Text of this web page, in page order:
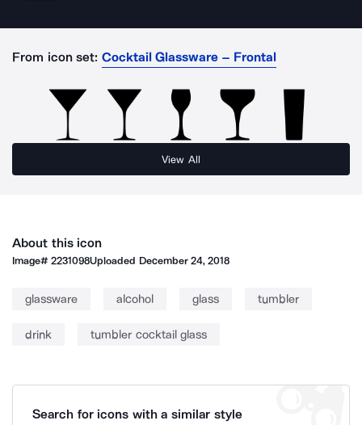
From icon set: Cocktail Glassware – Frontal
View All
About this icon
Image#2231098Uploaded December 24, 2018
glassware alcohol glass tumbler
drink tumbler cocktail glass
Search for icons with a similar style